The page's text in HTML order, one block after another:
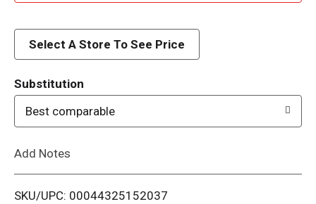
d
i
Select A Store To See Price
Substitution
Best comparable
Add Notes
SKU/UPC: 00044325152037